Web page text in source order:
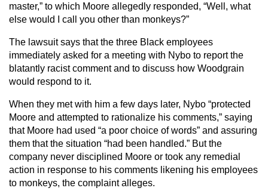
master,” to which Moore allegedly responded, “Well, what
else would I call you other than monkeys?”
The lawsuit says that the three Black employees
immediately asked for a meeting with Nybo to report the
blatantly racist comment and to discuss how Woodgrain
would respond to it.
When they met with him a few days later, Nybo “protected
Moore and attempted to rationalize his comments,” saying
that Moore had used “a poor choice of words” and assuring
them that the situation “had been handled.” But the
company never disciplined Moore or took any remedial
action in response to his comments likening his employees
to monkeys, the complaint alleges.